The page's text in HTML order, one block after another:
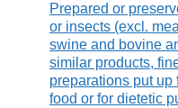
Prepared or
or insects (excl.
swine and bovine
similar products,
preparations put up
food or for dietetic